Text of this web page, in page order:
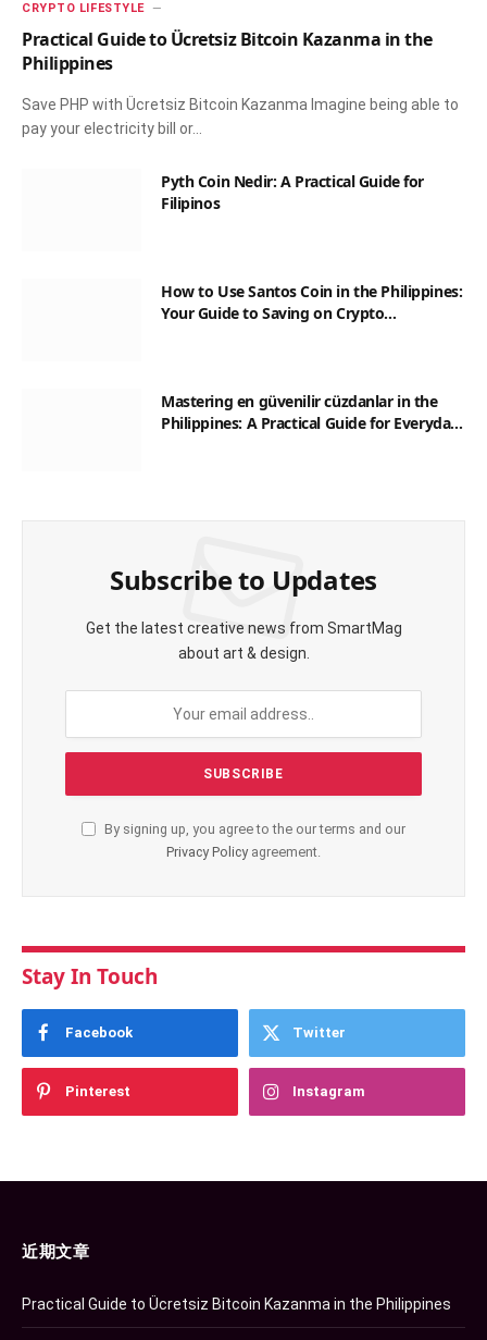
CRYPTO LIFESTYLE
Practical Guide to Ücretsiz Bitcoin Kazanma in the
Philippines
Save PHP with Ücretsiz Bitcoin Kazanma Imagine being able to
pay your electricity bill or…
Pyth Coin Nedir: A Practical Guide for
Filipinos
How to Use Santos Coin in the Philippines:
Your Guide to Saving on Crypto
Mastering en güvenilir cüzdanlar in the
Philippines: A Practical Guide for Everyday
Subscribe to Updates
Get the latest creative news from SmartMag
about art & design.
By signing up, you agree to the our terms and our
Privacy Policy agreement.
Stay In Touch
Facebook Twitter
Pinterest Instagram
近期文章
Practical Guide to Ücretsiz Bitcoin Kazanma in the Philippines